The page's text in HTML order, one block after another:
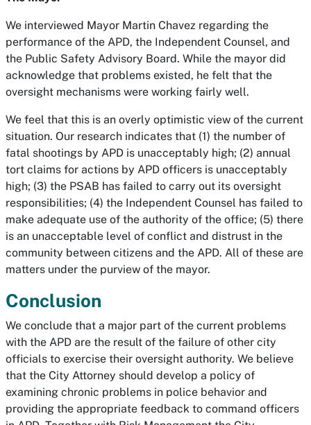
We interviewed Mayor Martin Chavez regarding the
performance of the APD, the Independent Counsel, and
the Public Safety Advisory Board. While the mayor did
acknowledge that problems existed, he felt that the
oversight mechanisms were working fairly well.
We feel that this is an overly optimistic view of the current
situation. Our research indicates that (1) the number of
fatal shootings by APD is unacceptably high; (2) annual
tort claims for actions by APD officers is unacceptably
high; (3) the PSAB has failed to carry out its oversight
responsibilities; (4) the Independent Counsel has failed to
make adequate use of the authority of the office; (5) there
is an unacceptable level of conflict and distrust in the
community between citizens and the APD. All of these are
matters under the purview of the mayor.
Conclusion
We conclude that a major part of the current problems
with the APD are the result of the failure of other city
officials to exercise their oversight authority. We believe
that the City Attorney should develop a policy of
examining chronic problems in police behavior and
providing the appropriate feedback to command officers